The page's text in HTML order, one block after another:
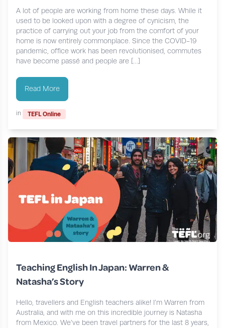
A lot of people are working from home these days. While it
used to be looked upon with a degree of cynicism, the
practice of carrying out your job from the comfort of your
home is now entirely commonplace. Since the COVID-19
pandemic, office work has been revolutionised, commutes
have become passé and people are […]
Read More
in TEFL Online
Teaching English In Japan: Warren &
Natasha’s Story
Hello, travellers and English teachers alike! I’m Warren from
Australia, and with me on this incredible journey is Natasha
from Mexico. We’ve been travel partners for the last 8 years,